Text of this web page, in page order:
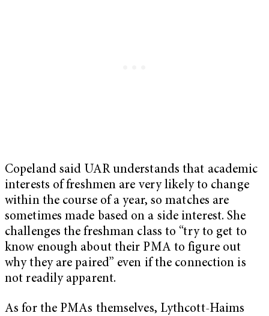
Copeland said UAR understands that academic
interests of freshmen are very likely to change
within the course of a year, so matches are
sometimes made based on a side interest. She
challenges the freshman class to “try to get to
know enough about their PMA to figure out
why they are paired” even if the connection is
not readily apparent.
As for the PMAs themselves, Lythcott-Haims